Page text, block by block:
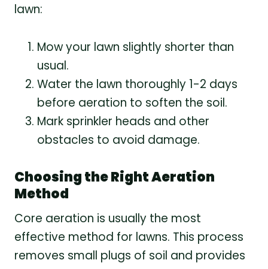
lawn:
Mow your lawn slightly shorter than
usual.
Water the lawn thoroughly 1-2 days
before aeration to soften the soil.
Mark sprinkler heads and other
obstacles to avoid damage.
Choosing the Right Aeration
Method
Core aeration is usually the most
effective method for lawns. This process
removes small plugs of soil and provides